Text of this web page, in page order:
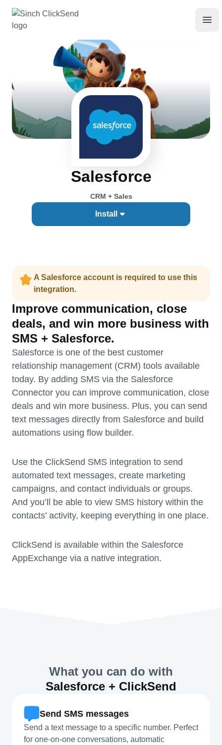
Salesforce
CRM + Sales
Install
A Salesforce account is required to use this
integration.
Improve communication, close
deals, and win more business with
SMS + Salesforce.
Salesforce is one of the best customer
relationship management (CRM) tools available
today. By adding SMS via the Salesforce
Connector you can improve communication, close
deals and win more business. Plus, you can send
text messages directly from Salesforce and build
automations using flow builder.
Use the ClickSend SMS integration to send
automated text messages, create marketing
campaigns, and contact individuals or groups.
And you’ll be able to view SMS history within the
contacts’ activity, keeping everything in one place.
ClickSend is available within the Salesforce
AppExchange via a native integration.
What you can do with
Salesforce + ClickSend
Send SMS messages
Send a text message to a specific number. Perfect
for one-on-one conversations, automatic